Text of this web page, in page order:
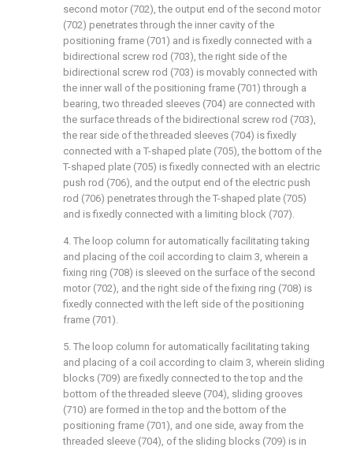
second motor (702), the output end of the second motor
(702) penetrates through the inner cavity of the
positioning frame (701) and is fixedly connected with a
bidirectional screw rod (703), the right side of the
bidirectional screw rod (703) is movably connected with
the inner wall of the positioning frame (701) through a
bearing, two threaded sleeves (704) are connected with
the surface threads of the bidirectional screw rod (703),
the rear side of the threaded sleeves (704) is fixedly
connected with a T-shaped plate (705), the bottom of the
T-shaped plate (705) is fixedly connected with an electric
push rod (706), and the output end of the electric push
rod (706) penetrates through the T-shaped plate (705)
and is fixedly connected with a limiting block (707).
4. The loop column for automatically facilitating taking
and placing of the coil according to claim 3, wherein a
fixing ring (708) is sleeved on the surface of the second
motor (702), and the right side of the fixing ring (708) is
fixedly connected with the left side of the positioning
frame (701).
5. The loop column for automatically facilitating taking
and placing of a coil according to claim 3, wherein sliding
blocks (709) are fixedly connected to the top and the
bottom of the threaded sleeve (704), sliding grooves
(710) are formed in the top and the bottom of the
positioning frame (701), and one side, away from the
threaded sleeve (704), of the sliding blocks (709) is in